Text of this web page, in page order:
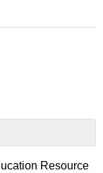
Resource